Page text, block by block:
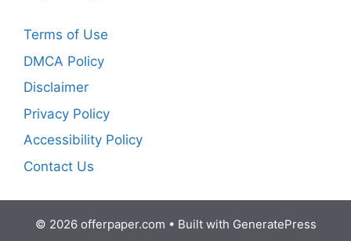
Terms of Use
DMCA Policy
Disclaimer
Privacy Policy
Accessibility Policy
Contact Us
© 2026 offerpaper.com • Built with GeneratePress